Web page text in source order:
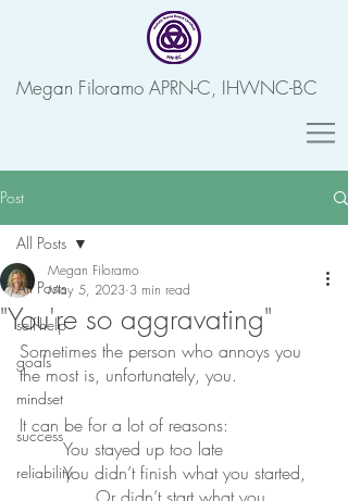
Megan Filoramo APRN-C, IHWNC-BC
Post
All Posts
self-help
goals
mindset
success
reliability
All Posts
"You're so aggravating"
Megan Filoramo
May 5, 2023 3 min read
Sometimes the person who annoys you
the most is, unfortunately, you.
It can be for a lot of reasons:
	You stayed up too late
	You didn’t finish what you started,